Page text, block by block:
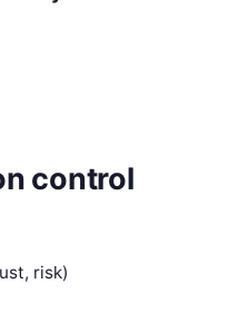
control
risk)